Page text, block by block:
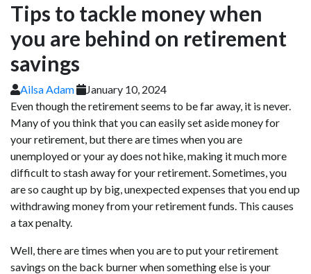
Tips to tackle money when
you are behind on retirement
savings
Ailsa Adam
January 10, 2024
Even though the retirement seems to be far away, it is never.
Many of you think that you can easily set aside money for
your retirement, but there are times when you are
unemployed or your ay does not hike, making it much more
difficult to stash away for your retirement. Sometimes, you
are so caught up by big, unexpected expenses that you end up
withdrawing money from your retirement funds. This causes
a tax penalty.
Well, there are times when you are to put your retirement
savings on the back burner when something else is your